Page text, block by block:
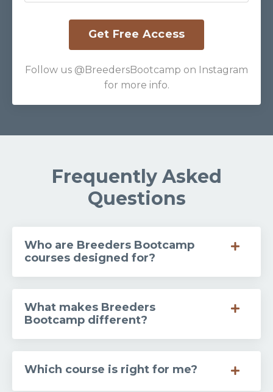
Get Free Access
Follow us @BreedersBootcamp on Instagram
for more info.
Frequently Asked
Questions
Who are Breeders Bootcamp
courses designed for?
What makes Breeders
Bootcamp different?
Which course is right for me?